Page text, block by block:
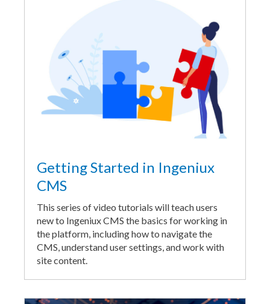
Getting Started in Ingeniux
CMS
This series of video tutorials will teach users
new to Ingeniux CMS the basics for working in
the platform, including how to navigate the
CMS, understand user settings, and work with
site content.